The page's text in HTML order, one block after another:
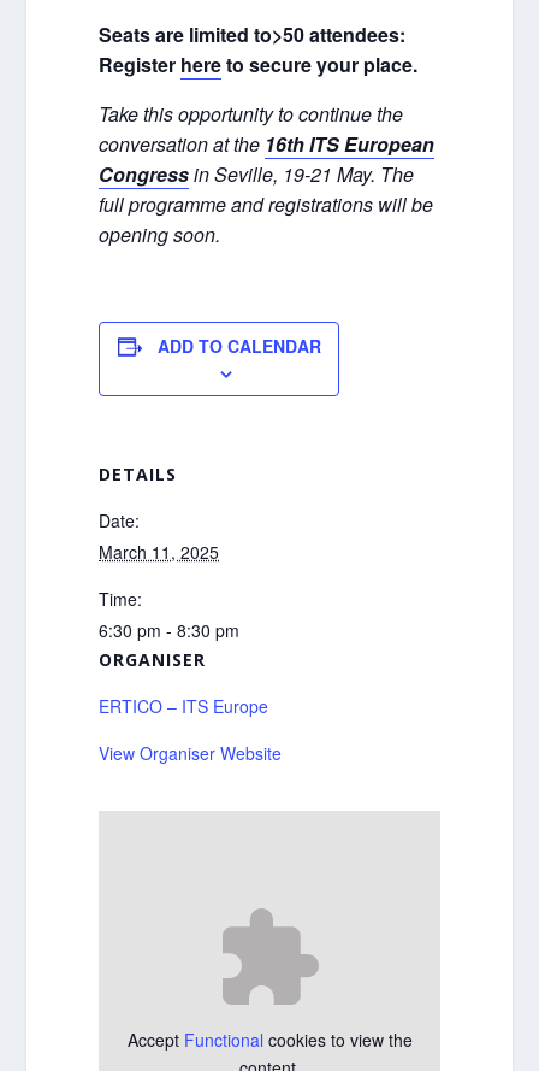
Seats are limited to>50 attendees:
Register hereto secure your place.
Take this opportunity to continue the
conversation at the 16th ITS European
Congressin Seville, 19-21 May. The
full programme and registrations will be
opening soon.
ADD TO CALENDAR
DETAILS
Date:
March 11, 2025
Time:
6:30 pm - 8:30 pm
ORGANISER
ERTICO – ITS Europe
View Organiser Website
Accept Functional cookies to view the